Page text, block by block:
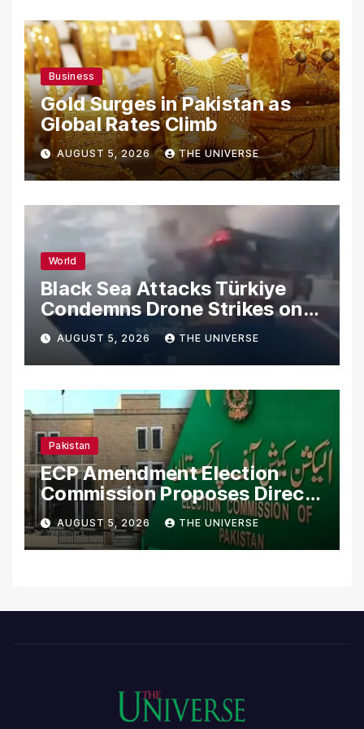
Business
Gold Surges in Pakistan as
Global Rates Climb
AUGUST 5, 2026 THE UNIVERSE
World
Black Sea Attacks Türkiye
Condemns Drone Strikes on
Merchant Ships
AUGUST 5, 2026 THE UNIVERSE
Pakistan
ECP Amendment Election
Commission Proposes Direct
Scrutiny of Lawmakers’
Asset Declarations
AUGUST 5, 2026 THE UNIVERSE